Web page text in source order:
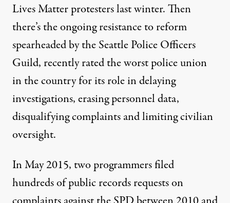
Lives Matter protesters last winter. Then
there’s the ongoing resistance to reform
spearheaded by the Seattle Police Officers
Guild, recently rated the worst police union
in the countryfor its role in delaying
investigations, erasing personnel data,
disqualifying complaints and limiting civilian
oversight.
In May 2015, two programmers filed
hundreds of public records requests on